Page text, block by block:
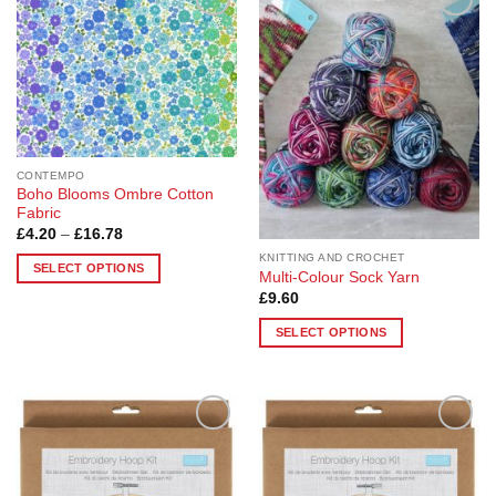
Add to
Wishlist
CONTEMPO
Boho Blooms Ombre Cotton
Fabric
£4.20 – £16.78Price
£4.20
through
SELECT OPTIONS
options
Add to
Wishlist
KNITTING AND CROCHET
Multi-Colour Sock Yarn
£9.60
SELECT OPTIONS
has
multiple
variants.
Add to
Add to